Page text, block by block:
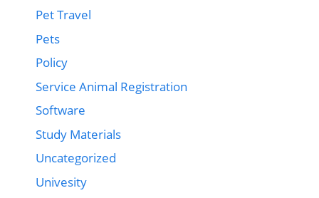
Pet Travel
Pets
Policy
Service Animal Registration
Software
Study Materials
Uncategorized
Univesity